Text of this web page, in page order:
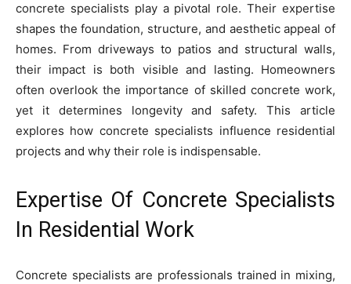
concrete specialists play a pivotal role. Their expertise
shapes the foundation, structure, and aesthetic appeal of
homes. From driveways to patios and structural walls,
their impact is both visible and lasting. Homeowners
often overlook the importance of skilled concrete work,
yet it determines longevity and safety. This article
explores how concrete specialists influence residential
projects and why their role is indispensable.
Expertise Of Concrete Specialists
In Residential Work
Concrete specialists are professionals trained in mixing,